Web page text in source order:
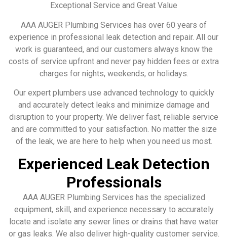
Exceptional Service and Great Value
AAA AUGER Plumbing Services has over 60 years of
experience in professional leak detection and repair. All our
work is guaranteed, and our customers always know the
costs of service upfront and never pay hidden fees or extra
charges for nights, weekends, or holidays.
Our expert plumbers use advanced technology to quickly
and accurately detect leaks and minimize damage and
disruption to your property. We deliver fast, reliable service
and are committed to your satisfaction. No matter the size
of the leak, we are here to help when you need us most.
Experienced Leak Detection
Professionals
AAA AUGER Plumbing Services has the specialized
equipment, skill, and experience necessary to accurately
locate and isolate any sewer lines or drains that have water
or gas leaks. We also deliver high-quality customer service.